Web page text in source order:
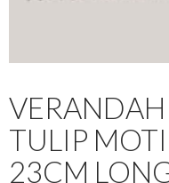
TULIP
23CM